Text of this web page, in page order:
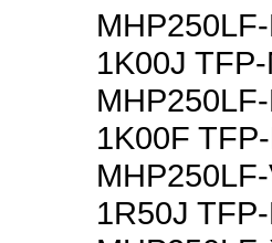
1K00J
1K00F
1R50J